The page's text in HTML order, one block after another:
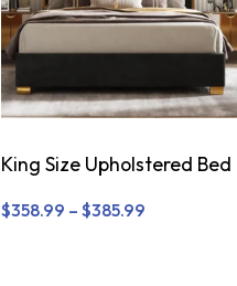
King Size Upholstered Bed
$358.99 – $385.99